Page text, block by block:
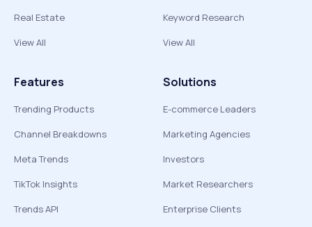
Real Estate
View All
Keyword Research
View All
Features
Trending Products
Channel Breakdowns
Meta Trends
TikTok Insights
Trends API
Solutions
E-commerce Leaders
Marketing Agencies
Investors
Market Researchers
Enterprise Clients